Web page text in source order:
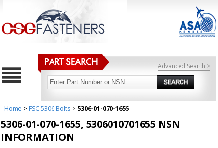
Advanced Search >
Home > FSC 5306 Bolts > 5306-01-070-1655
5306-01-070-1655, 5306010701655 NSN
INFORMATION